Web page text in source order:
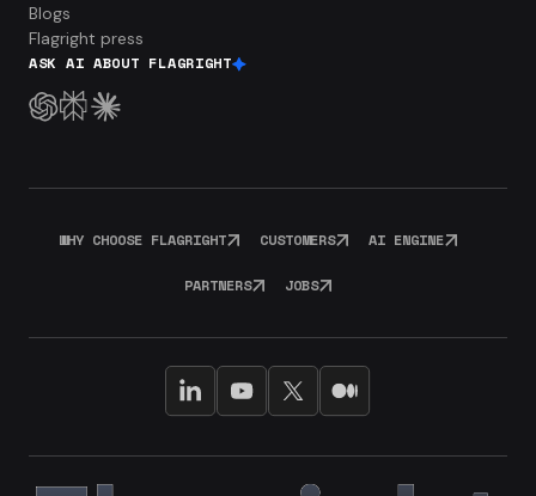
Blogs
Flagright press
ASK AI ABOUT FLAGRIGHT
WHY CHOOSE FLAGRIGHT CUSTOMERS AI ENGINE
PARTNERS JOBS